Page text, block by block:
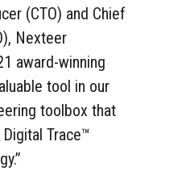
(CTO) and Chief
Nexteer
award-winning
tool in our
toolbox that
Trace™